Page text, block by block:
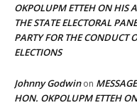
OKPOLUPM ETTEH ON HIS
THE STATE ELECTORAL
PARTY FOR THE CONDUCT
ELECTIONS
Johnny Godwinon
HON. OKPOLUPM ETTEH